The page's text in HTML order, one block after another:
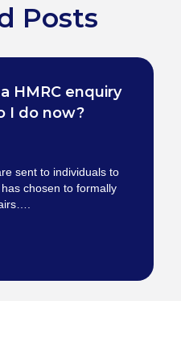
Posts
HMRC enquiry
I do now?
sent to individuals to
chosen to formally